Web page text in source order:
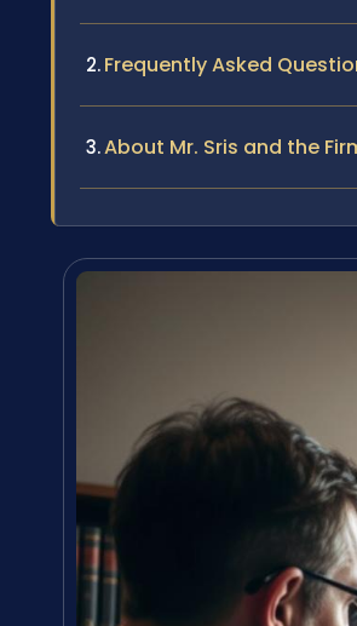
Frequently Asked
About Mr. Sris and the